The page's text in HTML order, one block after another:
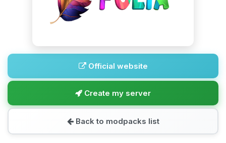
Official website
Create my server
Back to modpacks list